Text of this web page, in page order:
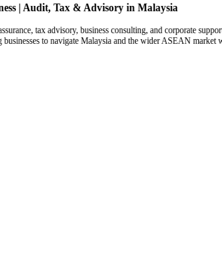
| Audit, Tax & Advisory in Malaysia
tax advisory, business consulting, and corporate
to navigate Malaysia and the wider ASEAN market